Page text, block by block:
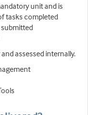
unit and is
tasks completed
assessed internally.